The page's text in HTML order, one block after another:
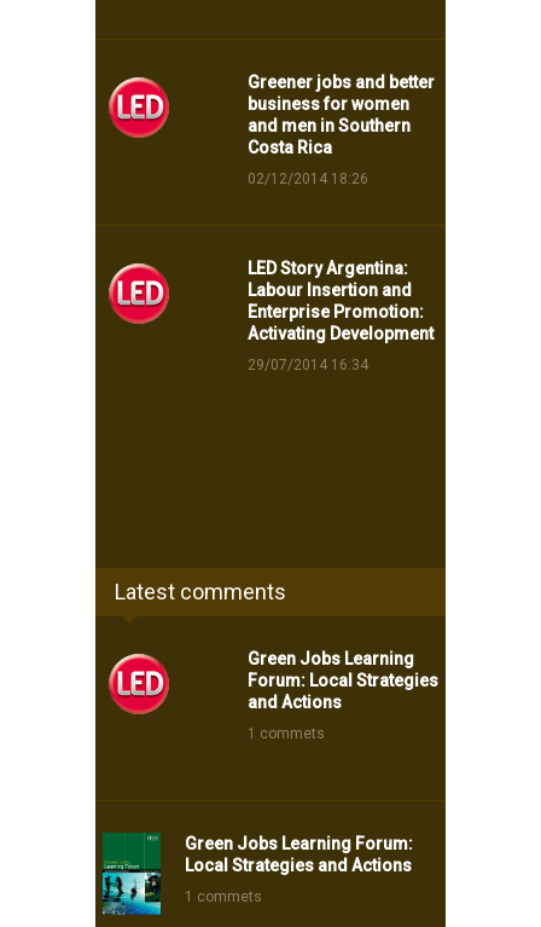
Greener jobs and better
business for women
and men in Southern
Costa Rica
02/12/2014 18:26
LED Story Argentina:
Labour Insertion and
Enterprise Promotion:
Activating Development
29/07/2014 16:34
Latest comments
Green Jobs Learning
Forum: Local Strategies
and Actions
1 commets
Green Jobs Learning Forum:
Local Strategies and Actions
1 commets